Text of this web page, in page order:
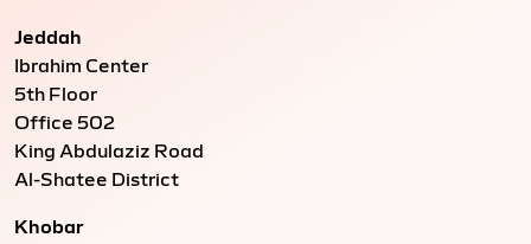
Jeddah
Ibrahim Center
5th Floor
Office 502
King Abdulaziz Road
Al-Shatee District
Khobar